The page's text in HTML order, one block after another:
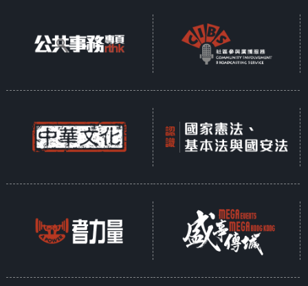
“Dancing” can be a word and it
can also be the colourful world of
Participating Organisations:
City Contemporary Dance Company
Hong Kong Ballet
Hong Kong Dance Company
Hong Kong Academy for Performing